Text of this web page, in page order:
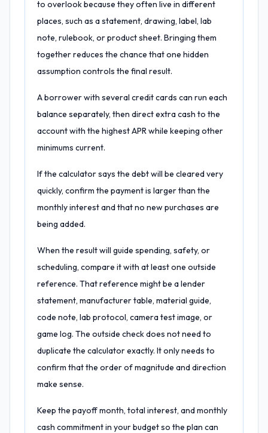
to overlook because they often live in different
places, such as a statement, drawing, label, lab
note, rulebook, or product sheet. Bringing them
together reduces the chance that one hidden
assumption controls the final result.
A borrower with several credit cards can run each
balance separately, then direct extra cash to the
account with the highest APR while keeping other
minimums current.
If the calculator says the debt will be cleared very
quickly, confirm the payment is larger than the
monthly interest and that no new purchases are
being added.
When the result will guide spending, safety, or
scheduling, compare it with at least one outside
reference. That reference might be a lender
statement, manufacturer table, material guide,
code note, lab protocol, camera test image, or
game log. The outside check does not need to
duplicate the calculator exactly. It only needs to
confirm that the order of magnitude and direction
make sense.
Keep the payoff month, total interest, and monthly
cash commitment in your budget so the plan can